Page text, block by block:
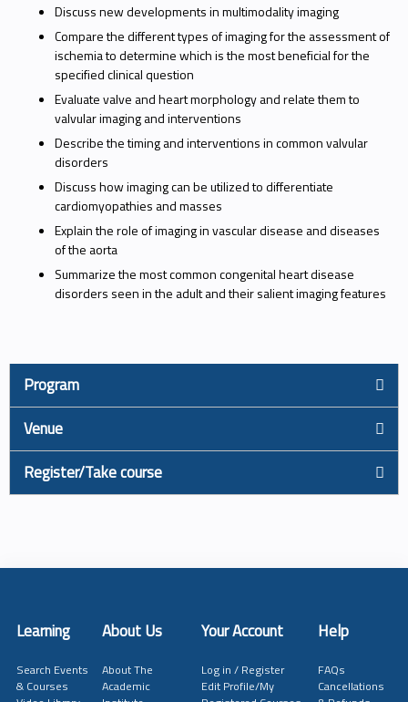
Discuss new developments in multimodality imaging
Compare the different types of imaging for the assessment of
ischemia to determine which is the most beneficial for the
specified clinical question
Evaluate valve and heart morphology and relate them to
valvular imaging and interventions
Describe the timing and interventions in common valvular
disorders
Discuss how imaging can be utilized to differentiate
cardiomyopathies and masses
Explain the role of imaging in vascular disease and diseases
of the aorta
Summarize the most common congenital heart disease
disorders seen in the adult and their salient imaging features
Program
Venue
Register/Take course
Learning About Us Your Account Help
Search Events
& Courses
About The
Academic
Log in / Register
Edit Profile/My
FAQs
Cancellations